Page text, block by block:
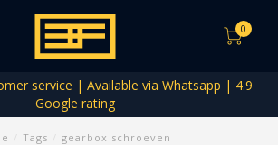
0
service | Available via Whatsapp | 4.9
Google rating
Tags gearbox schroeven